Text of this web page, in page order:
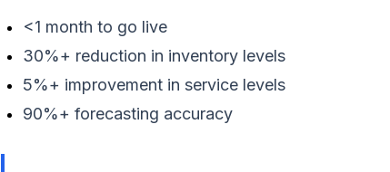
<1 month to go live
30%+ reduction in inventory levels
5%+ improvement in service levels
90%+ forecasting accuracy